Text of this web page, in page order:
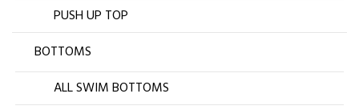
PUSH UP TOP
BOTTOMS
ALL SWIM BOTTOMS